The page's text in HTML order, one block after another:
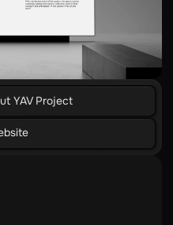
YAV Project